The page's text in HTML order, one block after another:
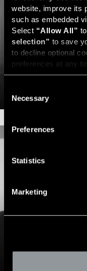
website, improve its
such as embedded
Select “Allow All”
selection” to save
to decline optional
preferences at any
more information,
Selection
Necessary
Preferences
Statistics
Marketing
Timothy R.
Mercer